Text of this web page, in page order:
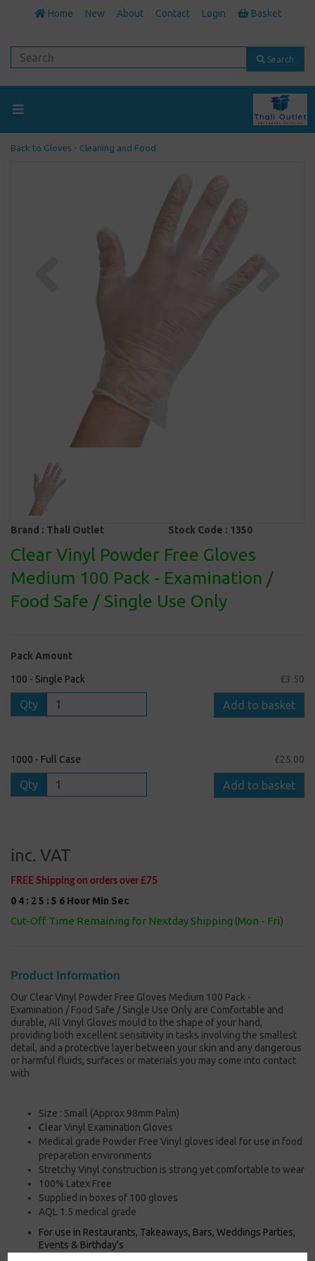
Home New About Contact Login Basket
Search
Back to Gloves - Cleaning and Food
Brand : Thali Outlet Stock Code : 1350
Clear Vinyl Powder Free Gloves
Medium 100 Pack - Examination /
Food Safe / Single Use Only
Pack Amount
100 - Single Pack £3.50
Qty Add to basket
1000 - Full Case £25.00
Qty Add to basket
inc. VAT
FREE Shipping on orders over £75
0 4 : 25 : 5 5 Hour Min Sec
Cut-Off Time Remaining for Nextday Shipping (Mon - Fri)
Product Information
Our Clear Vinyl Powder Free Gloves Medium 100 Pack -
Examination / Food Safe / Single Use Only are Comfortable and
durable, All Vinyl Gloves mould to the shape of your hand,
providing both excellent sensitivity in tasks involving the smallest
detail, and a protective layer between your skin and any dangerous
or harmful fluids, surfaces or materials you may come into contact
with
Size : Small (Approx 98mm Palm)
Clear Vinyl Examination Gloves
Medical grade Powder Free Vinyl gloves ideal for use in food
preparation environments
Stretchy Vinyl construction is strong yet comfortable to wear
100% Latex Free
Supplied in boxes of 100 gloves
AQL 1.5 medical grade
For use in Restaurants, Takeaways, Bars, Weddings Parties,
Events & Birthday's